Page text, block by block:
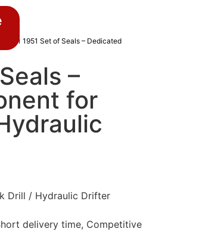
/ 3201 1951 Set of Seals – Dedicated
–
for
Drill / Hydraulic Drifter
delivery time, Competitive